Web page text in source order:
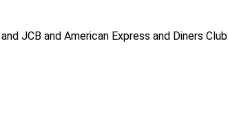
JCB and American Express and Diners Club